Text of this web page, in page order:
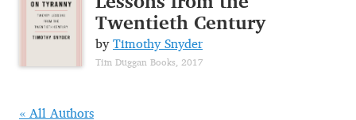
Twentieth Century
byTimothy Snyder
Tim Duggan Books, 2017
« All Authors